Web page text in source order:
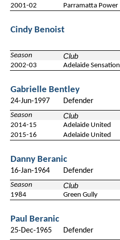
2001-02
Parramatta Power
Cindy Benoist
Season Club
2002-03 Adelaide Sensation
Gabrielle Bentley
24-Jun-1997 Defender
Season Club
2014-15 Adelaide United
2015-16
Adelaide United
Danny Beranic
16-Jan-1964 Defender
Season Club
1984 Green Gully
Paul Beranic
25-Dec-1965 Defender